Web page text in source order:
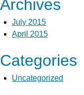
Archives
July 2015
April 2015
Categories
Uncategorized